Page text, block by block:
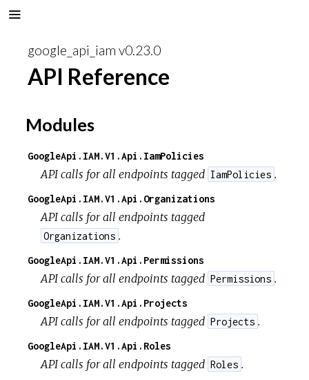
google_api_iam v0.23.0
API Reference
Modules
GoogleApi.IAM.V1.Api.IamPolicies
API calls for all endpoints tagged IamPolicies .
GoogleApi.IAM.V1.Api.Organizations
API calls for all endpoints tagged
Organizations .
GoogleApi.IAM.V1.Api.Permissions
API calls for all endpoints tagged Permissions .
GoogleApi.IAM.V1.Api.Projects
API calls for all endpoints tagged Projects .
GoogleApi.IAM.V1.Api.Roles
API calls for all endpoints tagged Roles .